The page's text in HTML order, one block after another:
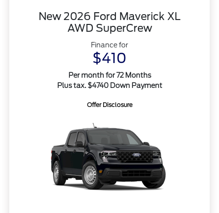
New 2026 Ford Maverick XL
AWD SuperCrew
Finance for
$410
Per month for 72 Months
Plus tax. $4740 Down Payment
Offer Disclosure